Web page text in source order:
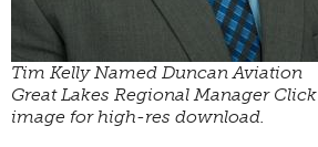
Tim Kelly Named Duncan Aviation
Great Lakes Regional Manager Click
image for high-res download.